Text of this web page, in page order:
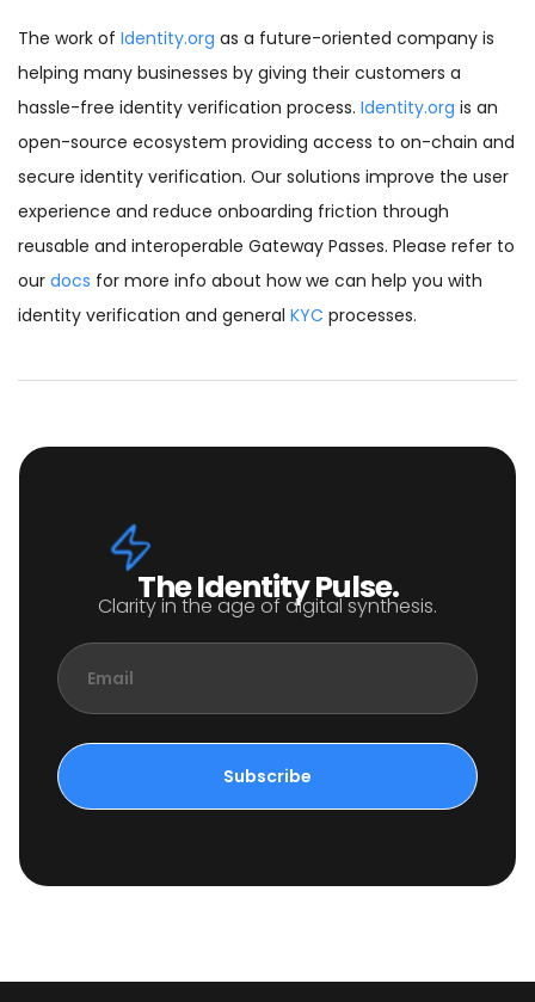
The work of Identity.org as a future-oriented company is
helping many businesses by giving their customers a
hassle-free identity verification process. Identity.org is an
open-source ecosystem providing access to on-chain and
secure identity verification. Our solutions improve the user
experience and reduce onboarding friction through
reusable and interoperable Gateway Passes. Please refer to
our docs for more info about how we can help you with
identity verification and general KYC processes.
The Identity Pulse.
Clarity in the age of digital synthesis.
Subscribe